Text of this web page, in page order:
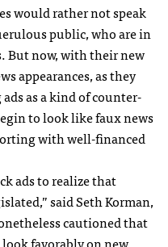
would rather not speak
public, who are in
But now, with their new
appearances, as they
as a kind of counter-
to look like faux news
with well-financed
ads to realize that
said Seth Korman,
cautioned that